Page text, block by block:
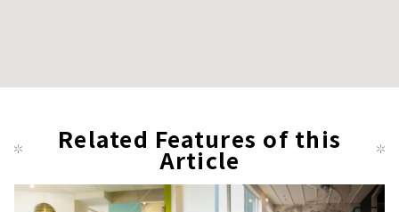
Related Features of this
Article